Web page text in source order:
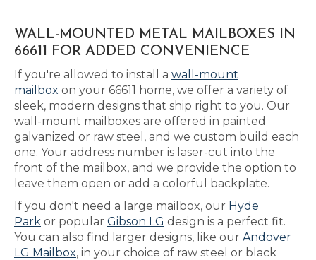
WALL-MOUNTED METAL MAILBOXES IN
66611 FOR ADDED CONVENIENCE
If you're allowed to install a wall-mount
mailbox on your 66611 home, we offer a variety of
sleek, modern designs that ship right to you. Our
wall-mount mailboxes are offered in painted
galvanized or raw steel, and we custom build each
one. Your address number is laser-cut into the
front of the mailbox, and we provide the option to
leave them open or add a colorful backplate.
If you don't need a large mailbox, our Hyde
Park or popular Gibson LG design is a perfect fit.
You can also find larger designs, like our Andover
LG Mailbox, in your choice of raw steel or black